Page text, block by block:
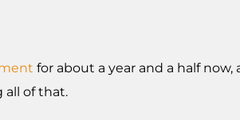
for about a year and a half
all of that.